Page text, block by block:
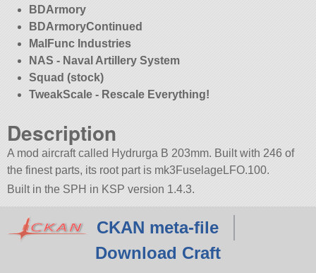
BDArmory
BDArmoryContinued
MalFunc Industries
NAS - Naval Artillery System
Squad (stock)
TweakScale - Rescale Everything!
Description
A mod aircraft called Hydrurga B 203mm. Built with 246 of
the finest parts, its root part is mk3FuselageLFO.100.
Built in the SPH in KSP version 1.4.3.
CKAN meta-file
Download Craft